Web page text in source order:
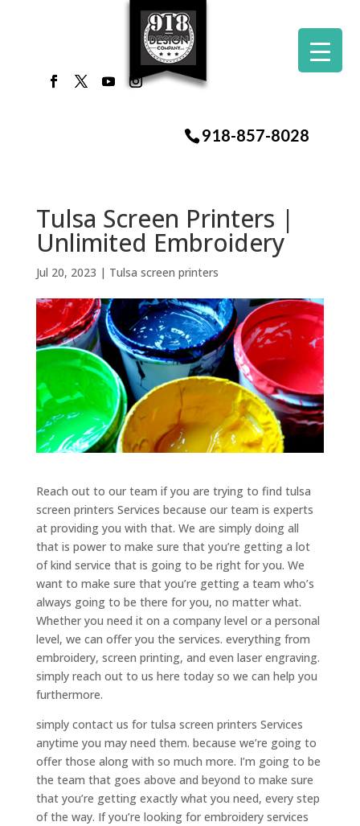
918-857-8028
Tulsa Screen Printers |
Unlimited Embroidery
Jul 20, 2023 | Tulsa screen printers
Reach out to our team if you are trying to find tulsa
screen printers Services because our team is experts
at providing you with that. We are simply doing all
that is power to make sure that you’re getting a lot
of kind service that is going to be right for you. We
want to make sure that you’re getting a team who’s
always going to be there for you, no matter what.
Whether you need it on a company level or a personal
level, we can offer you the services. everything from
embroidery, screen printing, and even laser engraving.
simply reach out to us here today so we can help you
furthermore.
simply contact us for tulsa screen printers Services
anytime you may need them. because we’re going to
offer those along with so much more. I’m going to be
the team that goes above and beyond to make sure
that you’re getting exactly what you need, every step
of the way. If you’re looking for embroidery services